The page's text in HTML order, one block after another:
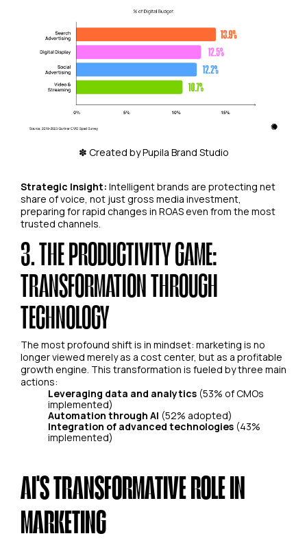
✽ Created by Pupila Brand Studio
Strategic Insight: Intelligent brands are protecting net
share of voice, not just gross media investment,
preparing for rapid changes in ROAS even from the most
trusted channels.
3. THE PRODUCTIVITY GAME:
TRANSFORMATION THROUGH
TECHNOLOGY
The most profound shift is in mindset: marketing is no
longer viewed merely as a cost center, but as a profitable
growth engine. This transformation is fueled by three main
actions:
Leveraging data and analytics (53% of CMOs
implemented)
Automation through AI (52% adopted)
Integration of advanced technologies (43%
implemented)
AI'S TRANSFORMATIVE ROLE IN
MARKETING